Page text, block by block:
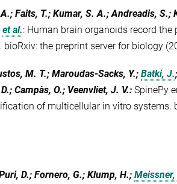
Faits, T.; Kumar, S. A.; Andreadis, S.;
et al.: Human brain organoids record the
the preprint server for biology
M. T.; Maroudas-Sacks, Y.;Batki, J.;
Campàs, O.; Veenvliet, J. V.:SpinePy
of multicellular in vitro systems.
D.; Fornero, G.; Klump, H.;